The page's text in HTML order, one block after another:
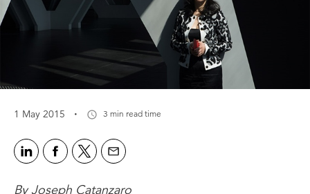
1 May 2015 · 3 min read time
By Joseph Catanzaro